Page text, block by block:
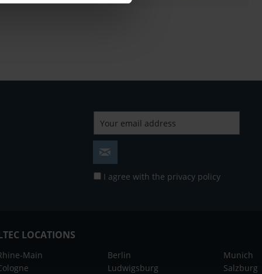
I agree with the privacy policy
LOCATIONS
Main
Berlin
Ludwigsburg
Munich
Salzburg